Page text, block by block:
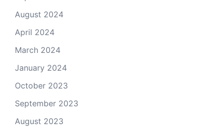
August 2024
April 2024
March 2024
January 2024
October 2023
September 2023
August 2023